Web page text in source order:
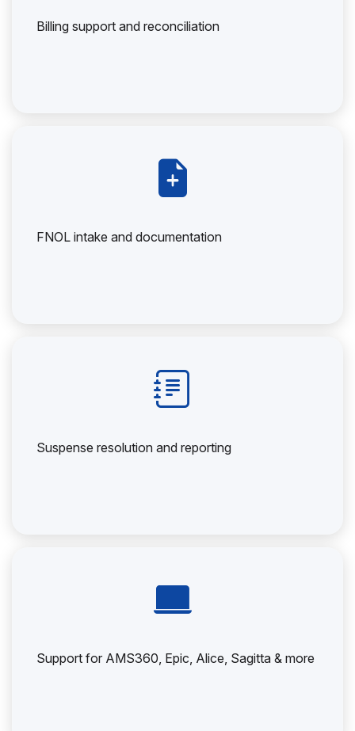
Billing support and reconciliation
FNOL intake and documentation
Suspense resolution and reporting
Support for AMS360, Epic, Alice, Sagitta & more